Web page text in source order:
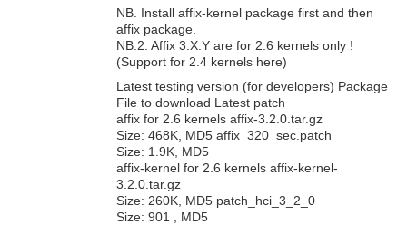
NB. Install affix-kernel package first and then
affix package.
NB.2. Affix 3.X.Y are for 2.6 kernels only !
(Support for 2.4 kernels here)
Latest testing version (for developers) Package
File to download Latest patch
affix for 2.6 kernels affix-3.2.0.tar.gz
Size: 468K, MD5 affix_320_sec.patch
Size: 1.9K, MD5
affix-kernel for 2.6 kernels affix-kernel-
3.2.0.tar.gz
Size: 260K, MD5 patch_hci_3_2_0
Size: 901 , MD5